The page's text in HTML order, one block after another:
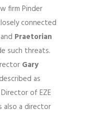
firm Pinder
connected
and Praetorian
such threats.
Gary
as
of EZE
also a director